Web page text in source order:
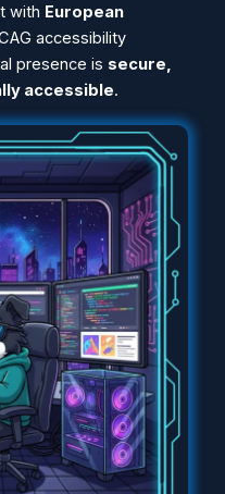
with European
accessibility
presence is secure,
accessible.